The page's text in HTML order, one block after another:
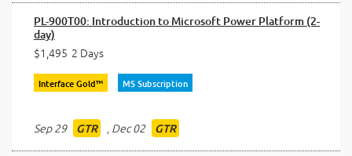
PL-900T00: Introduction to Microsoft Power Platform (2-
day)
$1,495 2 Days
Interface Gold™ MS Subscription
Sep 29 GTR , Dec 02 GTR